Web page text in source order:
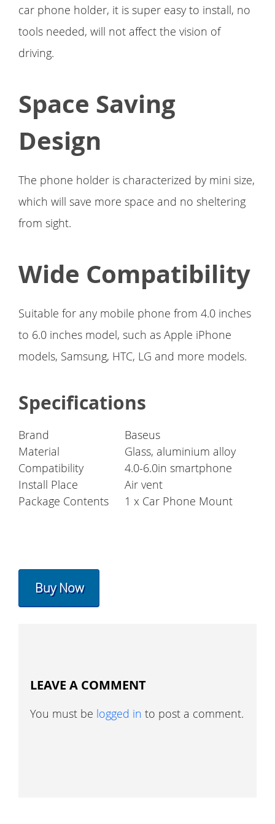
car phone holder, it is super easy to install, no
tools needed, will not affect the vision of
driving.
Space Saving
Design
The phone holder is characterized by mini size,
which will save more space and no sheltering
from sight.
Wide Compatibility
Suitable for any mobile phone from 4.0 inches
to 6.0 inches model, such as Apple iPhone
models, Samsung, HTC, LG and more models.
Specifications
Brand
Baseus
Material
Glass, aluminium alloy
Compatibility
4.0-6.0in smartphone
Install Place
Air vent
Package Contents
1 x Car Phone Mount
Buy Now
LEAVE A COMMENT
You must be logged in to post a comment.